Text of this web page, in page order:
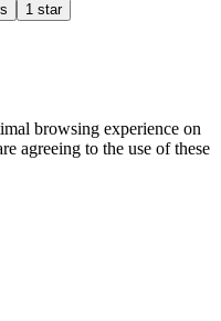
1 star
browsing experience on
agreeing to the use of these